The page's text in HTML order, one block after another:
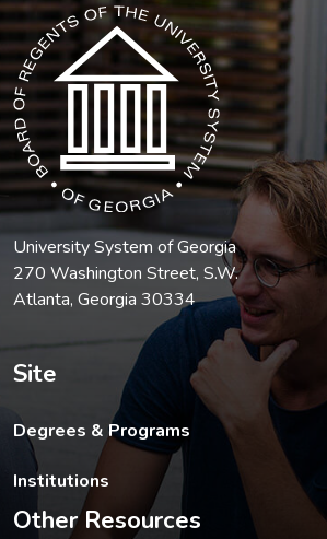
The USG icon link in the footer opens
University System of Georgia
270 Washington Street, S.W.
Atlanta, Georgia 30334
Site
Degrees & Programs
Institutions
Other Resources